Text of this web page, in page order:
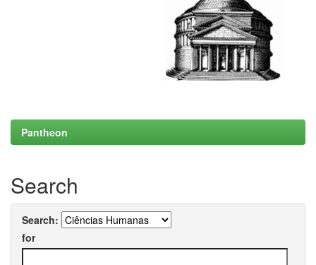
Pantheon
Search
Search:
for